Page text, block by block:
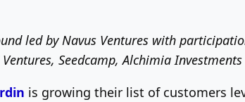
led by Navus Ventures with
Seedcamp, Alchimia
is growing their list of customers